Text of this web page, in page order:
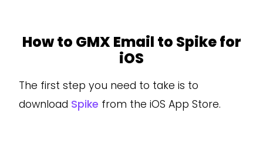
How to GMX Email to Spike for
iOS
The first step you need to take is to
download Spike from the iOS App Store.